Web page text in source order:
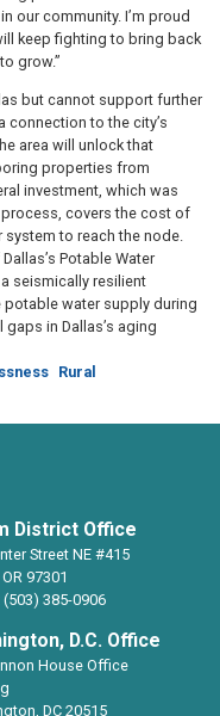
our community. I’m proud
keep fighting to bring back
grow.”
but cannot support further
to the city’s
area will unlock that
properties from
investment, which was
covers the cost of
to reach the node.
Potable Water
seismically resilient
potable water supply during
in Dallas’s aging
Rural
District Office
Street NE #415
OR97301
(503) 385-0906
D.C. Office
House Office
DC20515